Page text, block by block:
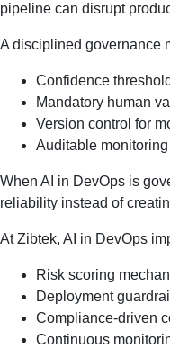
pipeline can disrupt
A disciplined governance
Confidence
Mandatory human
Version control for
Auditable
When AI in DevOps is
reliability instead of
At Zibtek, AI in DevOps
Risk scoring
Deployment
Compliance-driven
Continuous